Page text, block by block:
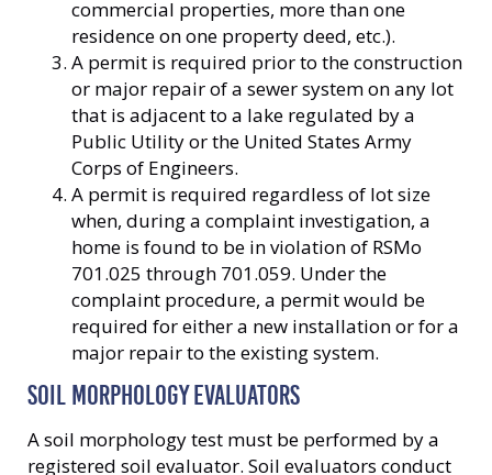
commercial properties, more than one
residence on one property deed, etc.).
A permit is required prior to the construction
or major repair of a sewer system on any lot
that is adjacent to a lake regulated by a
Public Utility or the United States Army
Corps of Engineers.
A permit is required regardless of lot size
when, during a complaint investigation, a
home is found to be in violation of RSMo
701.025 through 701.059. Under the
complaint procedure, a permit would be
required for either a new installation or for a
major repair to the existing system.
SOIL MORPHOLOGY EVALUATORS
A soil morphology test must be performed by a
registered soil evaluator. Soil evaluators conduct